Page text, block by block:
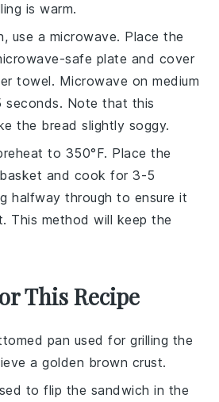
is warm.
use a microwave. Place the
safe plate and cover
towel. Microwave on medium
Note that this
the bread slightly soggy.
to 350°F. Place the
and cook for 3-5
halfway through to ensure it
This method will keep the
This Recipe
pan used for grilling the
a golden brown crust.
to flip the sandwich in the